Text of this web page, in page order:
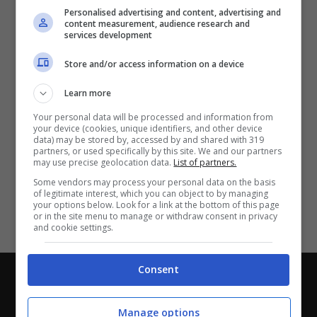
Redazione-Privacy Policy
Direttagoal.it di proprietà di PLANET SHARE SRL - VIA
Con i pronostici dei migliori Tipster!
Personalised advertising and content, advertising and
content measurement, audience research and
services development
Store and/or access information on a device
Learn more
Your personal data will be processed and information from
your device (cookies, unique identifiers, and other device
data) may be stored by, accessed by and shared with 319
partners, or used specifically by this site. We and our partners
may use precise geolocation data. List of partners.
Some vendors may process your personal data on the basis
of legitimate interest, which you can object to by managing
your options below. Look for a link at the bottom of this page
or in the site menu to manage or withdraw consent in privacy
and cookie settings.
Consent
Manage options